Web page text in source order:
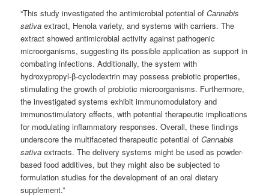
“This study investigated the antimicrobial potential ofCannabis
sativa extract, Henola variety, and systems with carriers. The
extract showed antimicrobial activity against pathogenic
microorganisms, suggesting its possible application as support in
combating infections. Additionally, the system with
hydroxypropyl-β-cyclodextrin may possess prebiotic properties,
stimulating the growth of probiotic microorganisms. Furthermore,
the investigated systems exhibit immunomodulatory and
immunostimulatory effects, with potential therapeutic implications
for modulating inflammatory responses. Overall, these findings
underscore the multifaceted therapeutic potential ofCannabis
sativa extracts. The delivery systems might be used as powder-
based food additives, but they might also be subjected to
formulation studies for the development of an oral dietary
supplement.”